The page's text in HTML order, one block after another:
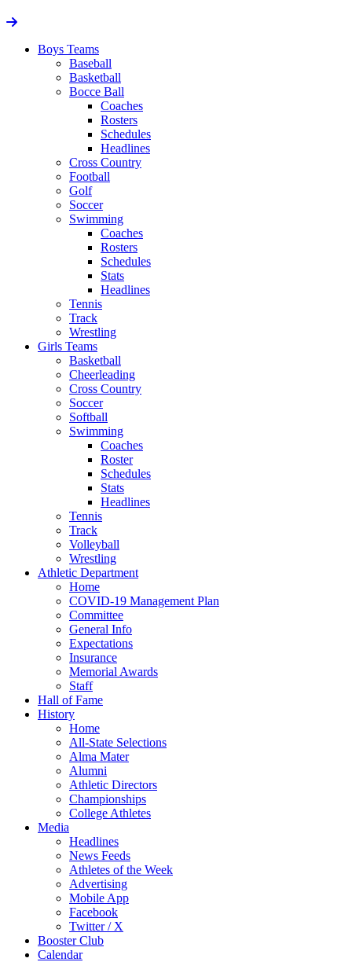
Boys Teams
Baseball
Basketball
Bocce Ball
Coaches
Rosters
Schedules
Headlines
Cross Country
Football
Golf
Soccer
Swimming
Coaches
Rosters
Schedules
Stats
Headlines
Tennis
Track
Wrestling
Girls Teams
Basketball
Cheerleading
Cross Country
Soccer
Softball
Swimming
Coaches
Roster
Schedules
Stats
Headlines
Tennis
Track
Volleyball
Wrestling
Athletic Department
Home
COVID-19 Management Plan
Committee
General Info
Expectations
Insurance
Memorial Awards
Staff
Hall of Fame
History
Home
All-State Selections
Alma Mater
Alumni
Athletic Directors
Championships
College Athletes
Media
Headlines
News Feeds
Athletes of the Week
Advertising
Mobile App
Facebook
Twitter / X
Booster Club
Calendar